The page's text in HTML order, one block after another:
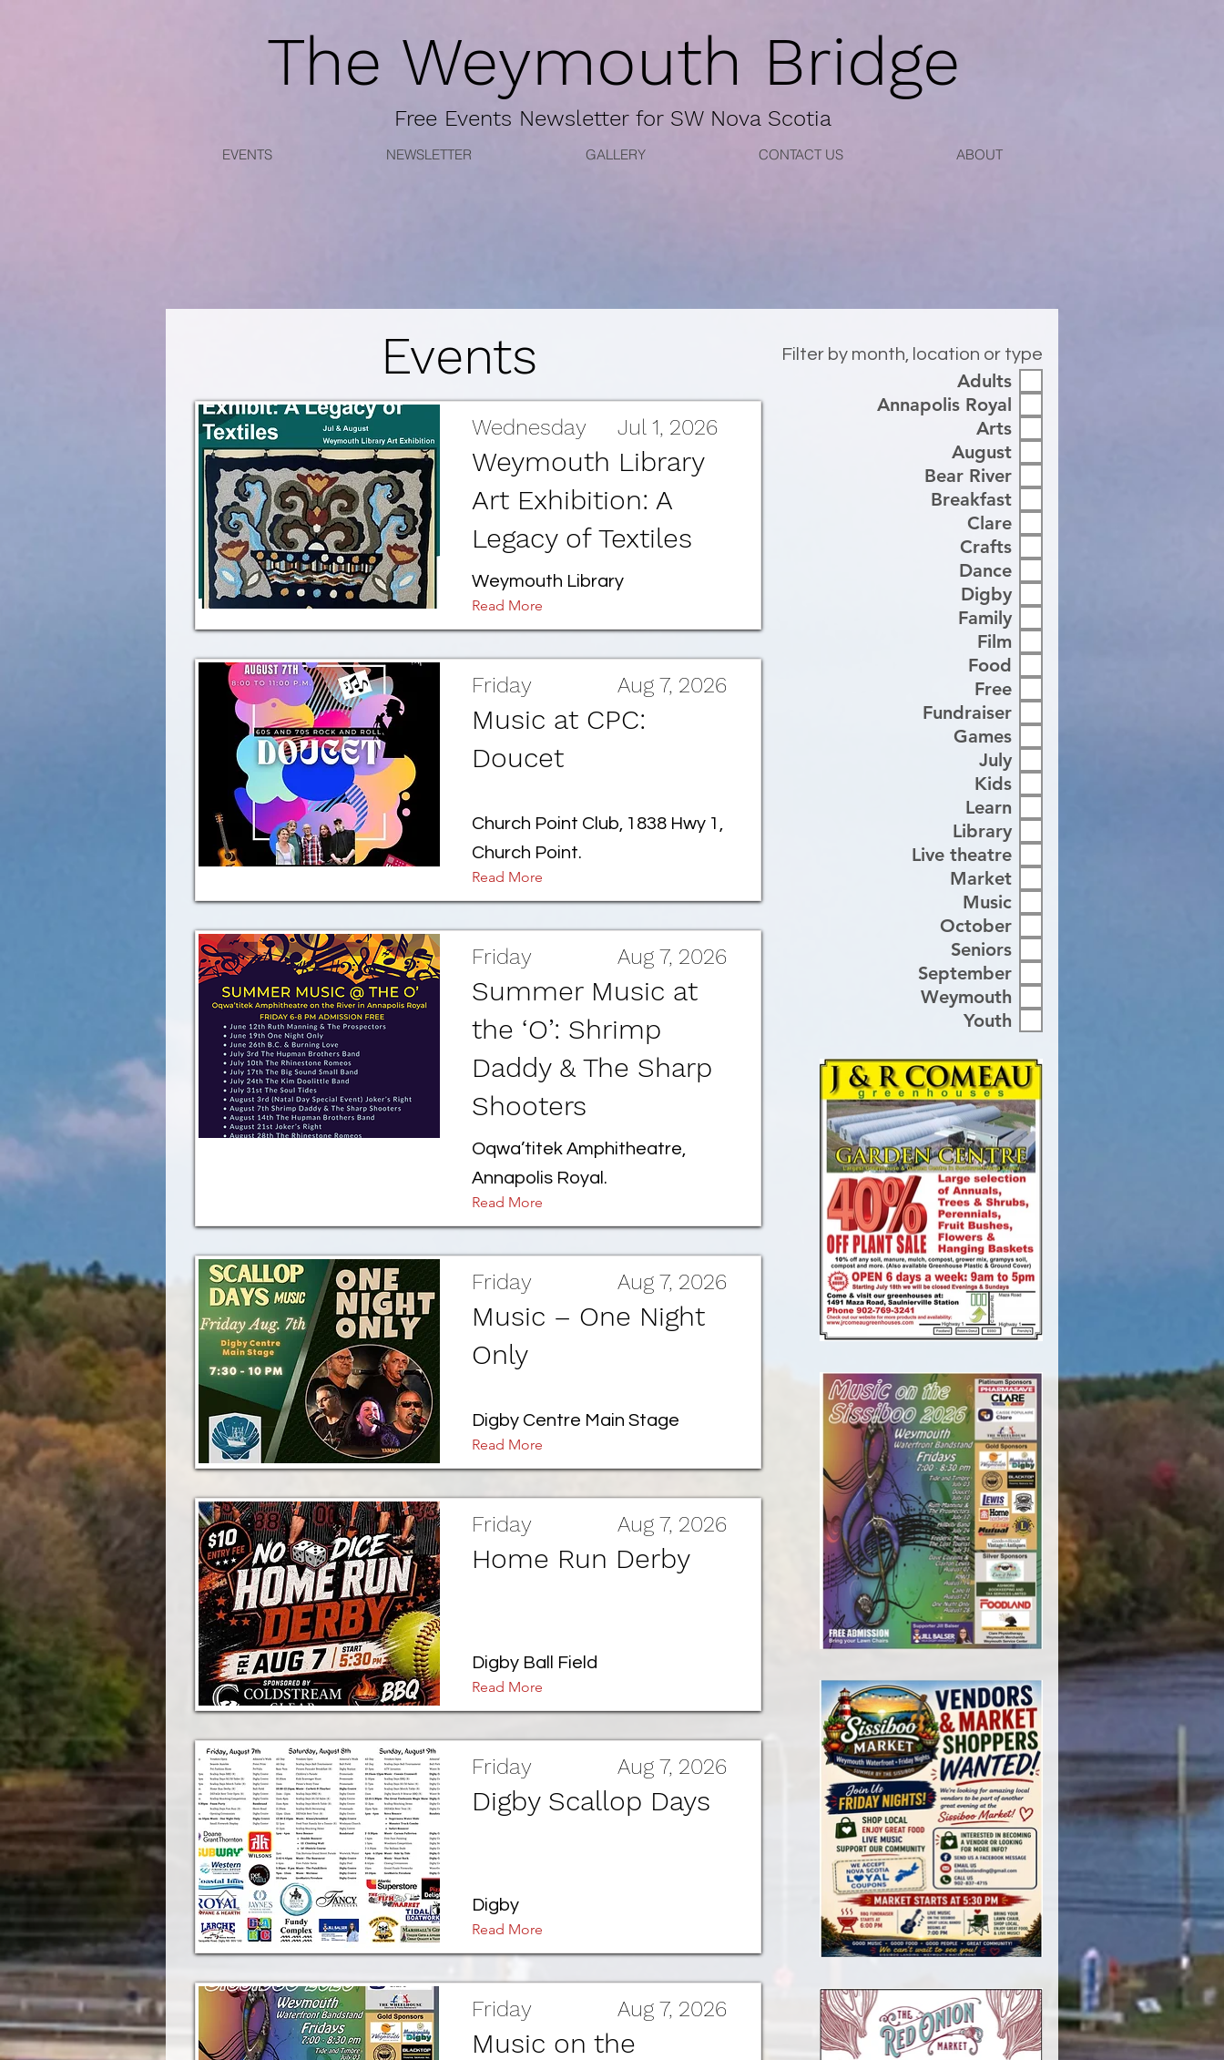
Free Events Newsletter for SW Nova Scotia
The Weymouth Bridge
EVENTS NEWSLETTER GALLERY CONTACT US ABOUT
Events
Wednesday Jul 1, 2026
Weymouth Library
Art Exhibition: A
Legacy of Textiles
Weymouth Library
Read More
Friday Aug 7, 2026
Music at CPC:
Doucet
Church Point Club, 1838 Hwy 1,
Church Point.
Read More
Friday Aug 7, 2026
Summer Music at
the ‘O’: Shrimp
Daddy & The Sharp
Shooters
Oqwa’titek Amphitheatre,
Annapolis Royal.
Read More
Friday Aug 7, 2026
Music – One Night
Only
Digby Centre Main Stage
Read More
Friday Aug 7, 2026
Home Run Derby
Digby Ball Field
Read More
Friday Aug 7, 2026
Digby Scallop Days
Digby
Read More
Friday Aug 7, 2026
Music on the
Filter by month, location or type
Adults
Annapolis Royal
Arts
August
Bear River
Breakfast
Clare
Crafts
Dance
Digby
Family
Film
Food
Free
Fundraiser
Games
July
Kids
Learn
Library
Live theatre
Market
Music
October
Seniors
September
Weymouth
Youth